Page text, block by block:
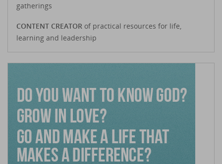
gatherings
CONTENT CREATOR of practical resources for life,
learning and leadership